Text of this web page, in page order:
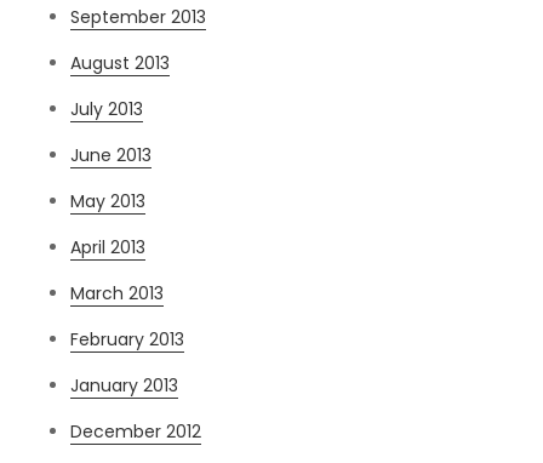
September 2013
August 2013
July 2013
June 2013
May 2013
April 2013
March 2013
February 2013
January 2013
December 2012